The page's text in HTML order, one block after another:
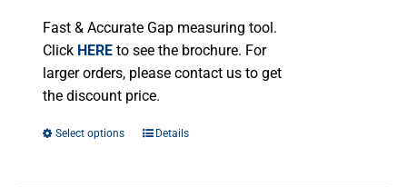
Fast & Accurate Gap measuring tool.
Click HERE to see the brochure. For
larger orders, please contact us to get
the discount price.
Select options
ThisDetails